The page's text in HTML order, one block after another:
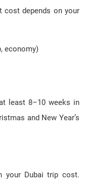
cost depends on your
economy)
least 8–10 weeks in
and New Year’s
your Dubai trip cost.